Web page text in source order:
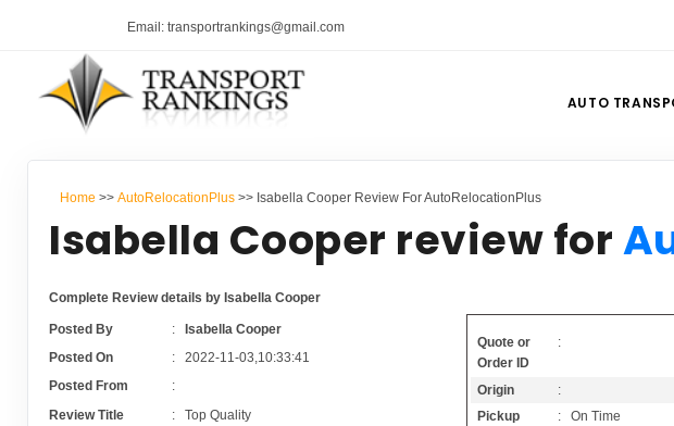
Email: transportrankings@gmail.com
AUTO
Home >> AutoRelocationPlus>> Isabella Cooper Review For AutoRelocationPlus
Isabella Cooper review for
Complete Review details by Isabella Cooper
Posted By : Isabella Cooper
Posted On
: 2022-11-03,10:33:41
Posted From
:
Review Title
: Top Quality
Quote or
Order ID
:
Origin
:
Pickup
: On Time